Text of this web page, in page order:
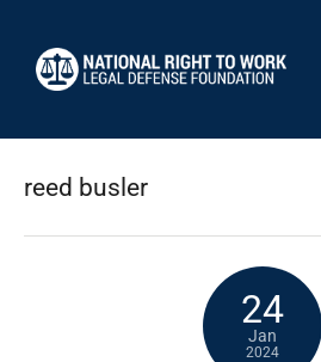
reed busler
24
Jan
2024